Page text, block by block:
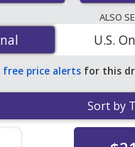
for chloroquine
for 100 tablets at
online
U.S. pharmacy
90 tablets.
ALSO
U.S.
free price alerts for this
Sort by